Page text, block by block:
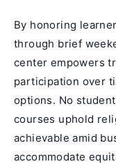
By honoring
through brief
center empowers
participation over
options. No
courses uphold
achievable amid
accommodate